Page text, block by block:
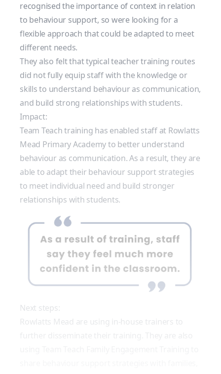
recognised the importance of context in relation
to behaviour support, so were looking for a
flexible approach that could be adapted to meet
different needs.
They also felt that typical teacher training routes
did not fully equip staff with the knowledge or
skills to understand behaviour as communication,
and build strong relationships with students.
Impact:
Team Teach training has enabled staff at Rowlatts
Mead Primary Academy to better understand
behaviour as communication. As a result, they are
able to adapt their behaviour support strategies
to meet individual need and build stronger
relationships with students.
Next steps:
Rowlatts Mead are using in-house trainers to